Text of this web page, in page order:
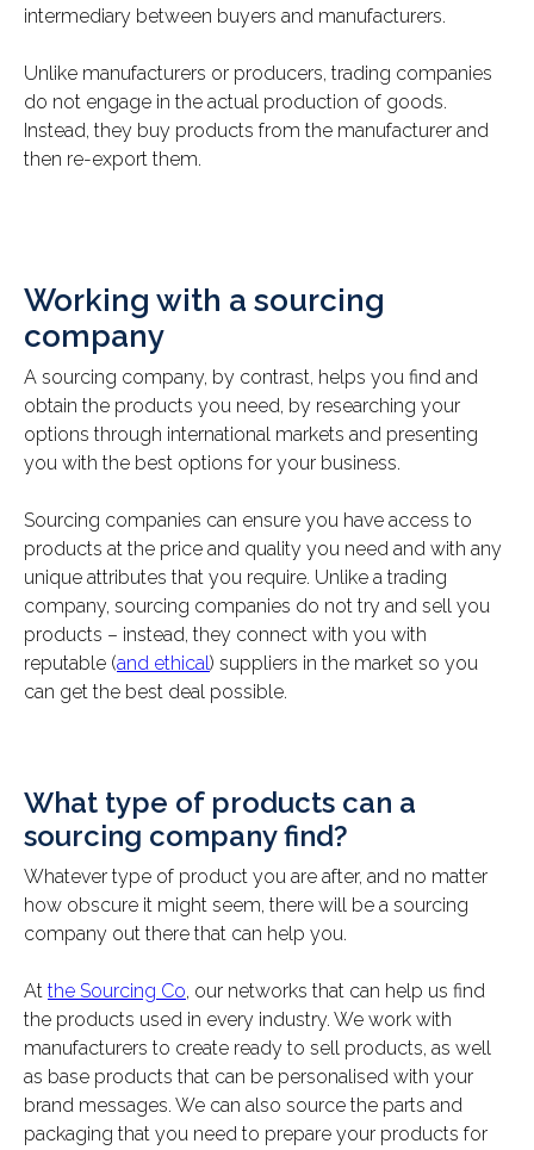
intermediary between buyers and manufacturers.
Unlike manufacturers or producers, trading companies
do not engage in the actual production of goods.
Instead, they buy products from the manufacturer and
then re-export them.
Working with a sourcing
company
A sourcing company, by contrast, helps you find and
obtain the products you need, by researching your
options through international markets and presenting
you with the best options for your business.
Sourcing companies can ensure you have access to
products at the price and quality you need and with any
unique attributes that you require. Unlike a trading
company, sourcing companies do not try and sell you
products – instead, they connect with you with
reputable (and ethical) suppliers in the market so you
can get the best deal possible.
What type of products can a
sourcing company find?
Whatever type of product you are after, and no matter
how obscure it might seem, there will be a sourcing
company out there that can help you.
At the Sourcing Co, our networks that can help us find
the products used in every industry. We work with
manufacturers to create ready to sell products, as well
as base products that can be personalised with your
brand messages. We can also source the parts and
packaging that you need to prepare your products for